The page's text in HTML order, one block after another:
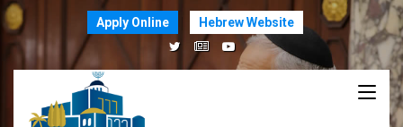
Apply Online Hebrew Website